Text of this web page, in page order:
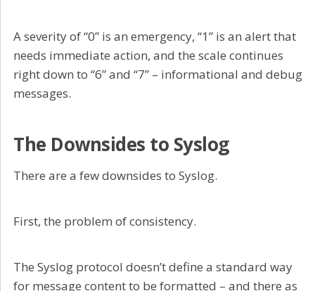
A severity of “0” is an emergency, “1” is an alert that
needs immediate action, and the scale continues
right down to “6” and “7” – informational and debug
messages.
The Downsides to Syslog
There are a few downsides to Syslog.
First, the problem of consistency.
The Syslog protocol doesn’t define a standard way
for message content to be formatted – and there as